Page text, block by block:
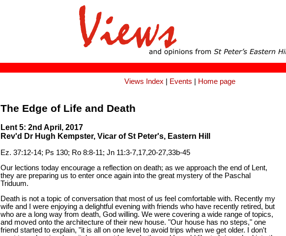
Views Index Events Home page
The Edge of Life and Death
Lent 5: 2nd April, 2017
Rev'd Dr Hugh Kempster, Vicar of St Peter's, Eastern Hill
Ez. 37:12-14; Ps 130; Ro 8:8-11; Jn 11:3-7,17,20-27,33b-45
Our lections today encourage a reflection on death; as we approach the end of Lent,
they are preparing us to enter once again into the great mystery of the Paschal
Triduum.
Death is not a topic of conversation that most of us feel comfortable with. Recently my
wife and I were enjoying a delightful evening with friends who have recently retired, but
who are a long way from death, God willing. We were covering a wide range of topics,
and moved onto the architecture of their new house. "Our house has no steps," one
friend started to explain, "it is all on one level to avoid trips when we get older. I don't